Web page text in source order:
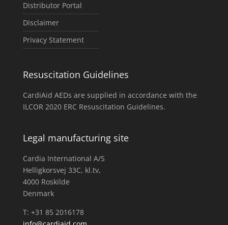
Distributor Portal
Disclaimer
Privacy Statement
Resuscitation Guidelines
CardiAid AEDs are supplied in accordance with the
ILCOR 2020 ERC Resuscitation Guidelines.
Legal manufacturing site
Cardia International A/S
Helligkorsvej 33C, kl.tv,
4000 Roskilde
Denmark
T: +31 85 2016178